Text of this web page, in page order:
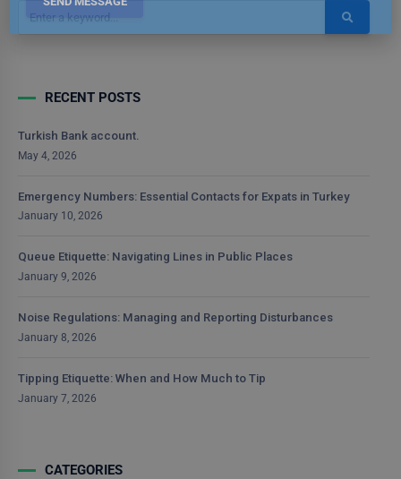
RECENT POSTS
Turkish Bank account.
May 4, 2026
Emergency Numbers: Essential Contacts for Expats in Turkey
January 10, 2026
Queue Etiquette: Navigating Lines in Public Places
January 9, 2026
Noise Regulations: Managing and Reporting Disturbances
January 8, 2026
Tipping Etiquette: When and How Much to Tip
January 7, 2026
CATEGORIES